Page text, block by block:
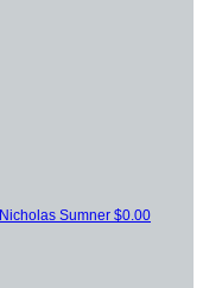
Nicholas Sumner $0.00